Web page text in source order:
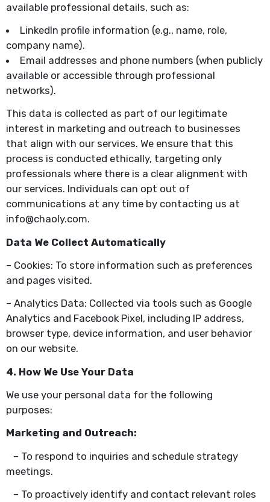
available professional details, such as:
LinkedIn profile information (e.g., name, role,
company name).
Email addresses and phone numbers (when publicly
available or accessible through professional
networks).
This data is collected as part of our legitimate
interest in marketing and outreach to businesses
that align with our services. We ensure that this
process is conducted ethically, targeting only
professionals where there is a clear alignment with
our services. Individuals can opt out of
communications at any time by contacting us at
info@chaoly.com.
Data We Collect Automatically
– Cookies: To store information such as preferences
and pages visited.
– Analytics Data: Collected via tools such as Google
Analytics and Facebook Pixel, including IP address,
browser type, device information, and user behavior
on our website.
4. How We Use Your Data
We use your personal data for the following
purposes:
Marketing and Outreach:
– To respond to inquiries and schedule strategy
meetings.
– To proactively identify and contact relevant roles